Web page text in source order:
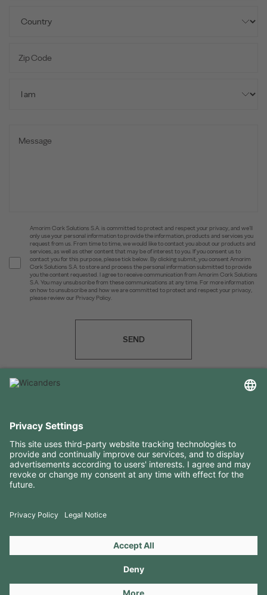
Amorim Cork Solutions S.A. is committed to protect and respect your privacy, and we’ll
only use your personal information to provide the information, products and services you
request from us. From time to time, we would like to contact you about our products and
services, as well as other content that may be of interest to you. If you consent us to
contact you for this purpose, please tick below. By clicking submit, you consent Amorim
Cork Solutions S.A. to store and process the personal information submitted to provide
you the content requested. I agree to receive communication from Amorim Cork Solutions
S.A. You may unsubscribe from these communications at any time. For more information
on how to unsubscribe and how we are committed to protect and respect your privacy,
please review our Privacy Policy.
SEND
RESOURCES
CONTACTS
Copyright 2026 © Amorim Cork Solutions. All rights reserved.